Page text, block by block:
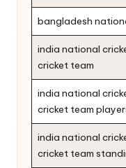
bangladesh
india national
cricket team
india national
cricket team
india national
cricket team